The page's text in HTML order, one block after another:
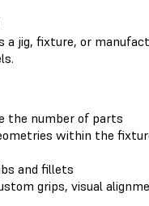
a jig, fixture, or
the number of parts
within the
and fillets
grips, visual